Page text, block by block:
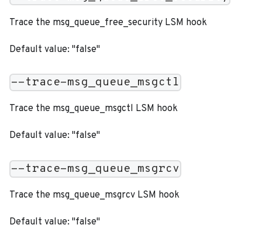
Trace the msg_queue_free_security LSM hook
Default value: "false"
--trace-msg_queue_msgctl
Trace the msg_queue_msgctl LSM hook
Default value: "false"
--trace-msg_queue_msgrcv
Trace the msg_queue_msgrcv LSM hook
Default value: "false"